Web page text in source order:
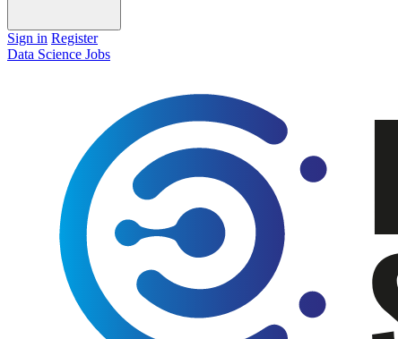
Sign in Register
Data Science Jobs